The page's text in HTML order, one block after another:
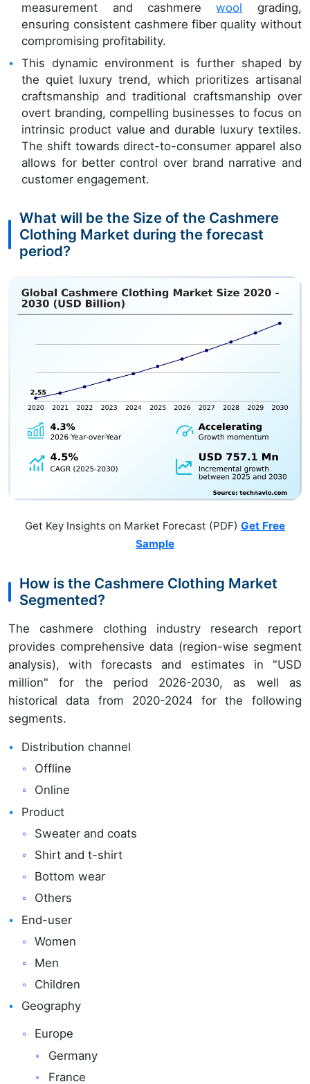
measurement and cashmerewool grading,
ensuring consistent cashmere fiber quality without
compromising profitability.
This dynamic environment is further shaped by
the quiet luxury trend, which prioritizes artisanal
craftsmanship and traditional craftsmanship over
overt branding, compelling businesses to focus on
intrinsic product value and durable luxury textiles.
The shift towards direct-to-consumer apparel also
allows for better control over brand narrative and
customer engagement.
What will be the Size of the Cashmere
Clothing Market during the forecast
period?
Get Key Insights on Market Forecast (PDF) Get Free
Sample
How is the Cashmere Clothing Market
Segmented?
The cashmere clothing industry research report
provides comprehensive data (region-wise segment
analysis), with forecasts and estimates in "USD
million" for the period 2026-2030, as well as
historical data from 2020-2024 for the following
segments.
Distribution channel
Offline
Online
Product
Sweater and coats
Shirt and t-shirt
Bottom wear
Others
End-user
Women
Men
Children
Geography
Europe
Germany
France